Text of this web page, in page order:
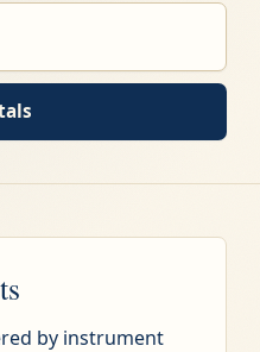
by instrument